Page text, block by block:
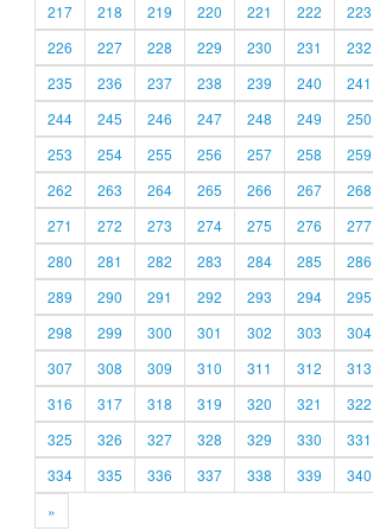
217
218 219 220 221 222 223
226
227 228 229 230 231 232
235
236 237 238 239 240 241
244
245 246 247 248 249 250
253
254 255 256 257 258 259
262
263 264 265 266 267 268
271
272 273 274 275 276 277
280
281 282 283 284 285 286
289
290 291 292 293 294 295
298
299 300 301 302 303 304
307
308 309 310 311 312 313
316
317 318 319 320 321 322
325
326 327 328 329 330 331
334
335 336 337 338 339 340
»